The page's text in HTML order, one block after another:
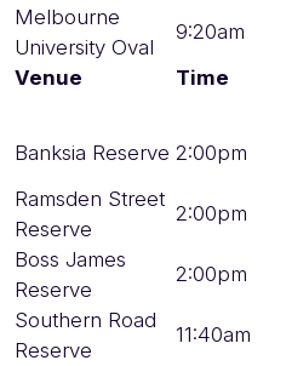
Melbourne
University Oval
9:20am
Venue
Time
Banksia Reserve 2:00pm
Ramsden Street
Reserve
2:00pm
Boss James
Reserve
2:00pm
Southern Road
Reserve
11:40am